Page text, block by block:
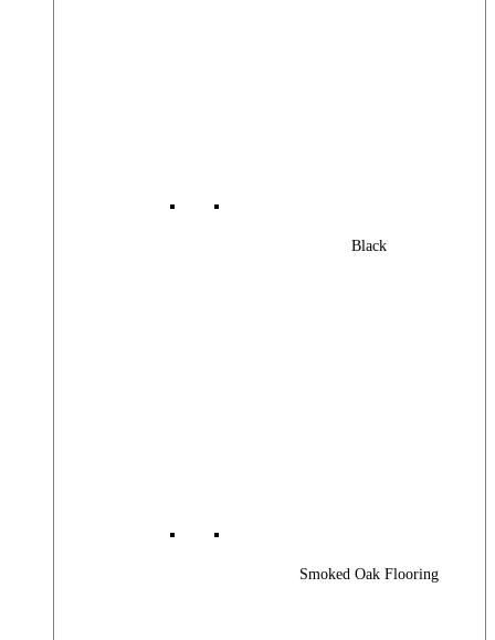
Black
Smoked Oak Flooring